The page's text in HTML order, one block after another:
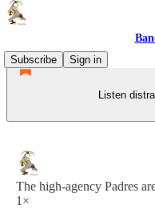
Subscribe
Sign in
Listen
The high-agency Padres
1×